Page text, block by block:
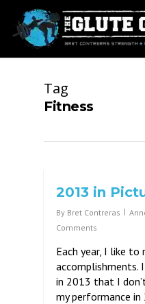
main
content
Tag
Fitness
2013 in
By Bret Contreras
Comments
Each year, I like to
accomplishments.
in 2013 that I
my performance in